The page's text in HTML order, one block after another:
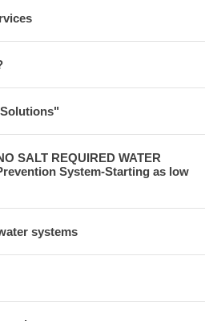
SALT REQUIRED WATER
System-Starting as low
systems